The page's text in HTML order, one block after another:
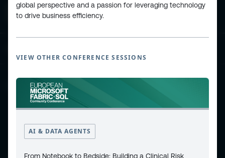
global perspective and a passion for leveraging technology
to drive business efficiency.
VIEW OTHER CONFERENCE SESSIONS
AI & DATA AGENTS
From Notebook to Bedside: Building a Clinical Risk
European Microsoft Fabric +SQL
Community Conference
Find Us and Follow Us